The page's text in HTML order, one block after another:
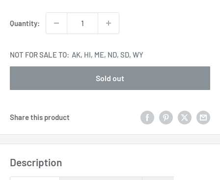
Quantity:
NOT FOR SALE TO: AK, HI, ME, ND, SD, WY
Sold out
Share this product
Description